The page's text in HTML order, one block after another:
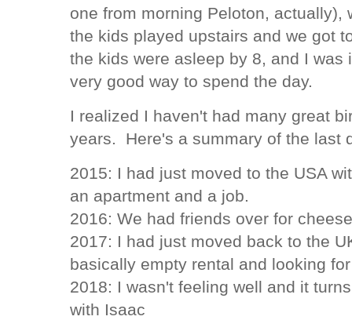
one from morning Peloton, actually),
the kids played upstairs and we got
the kids were asleep by 8, and I was
very good way to spend the day.
I realized I haven't had many great
years. Here's a summary of the last
2015: I had just moved to the USA
an apartment and a job.
2016: We had friends over for
2017: I had just moved back to the
basically empty rental and looking
2018: I wasn't feeling well and it
with Isaac